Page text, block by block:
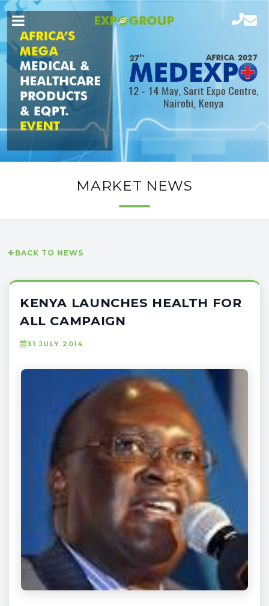
MARKET NEWS
BACK TO NEWS
KENYA LAUNCHES HEALTH FOR
ALL CAMPAIGN
31 JULY 2014